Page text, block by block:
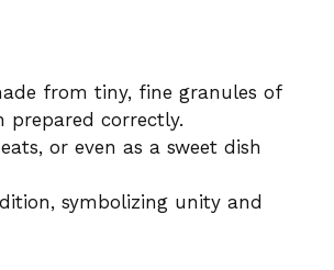
from tiny, fine granules of
prepared correctly.
or even as a sweet dish
symbolizing unity and